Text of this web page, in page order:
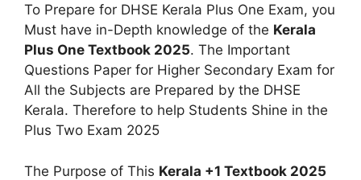
To Prepare for DHSE Kerala Plus One Exam, you
Must have in-Depth knowledge of the Kerala
Plus One Textbook 2025. The Important
Questions Paper for Higher Secondary Exam for
All the Subjects are Prepared by the DHSE
Kerala. Therefore to help Students Shine in the
Plus Two Exam 2025
The Purpose of This Kerala +1 Textbook 2025